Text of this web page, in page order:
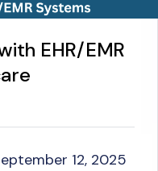
EHR/EMR
12, 2025